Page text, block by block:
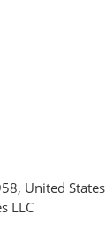
United States
LLC